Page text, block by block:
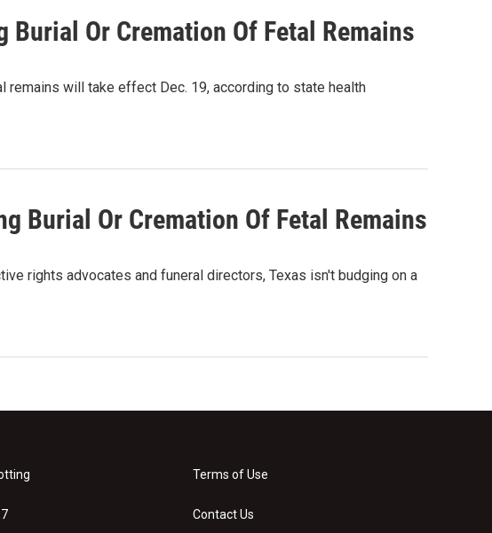
Burial Or Cremation Of Fetal Remains
remains will take effect Dec. 19, according to state health
Burial Or Cremation Of Fetal Remains
rights advocates and funeral directors, Texas isn't budging on a
Terms of Use
Contact Us